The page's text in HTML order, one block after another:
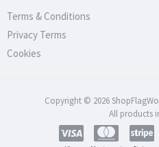
Terms & Conditions
Privacy Terms
Cookies
Copyright © 2026
All products